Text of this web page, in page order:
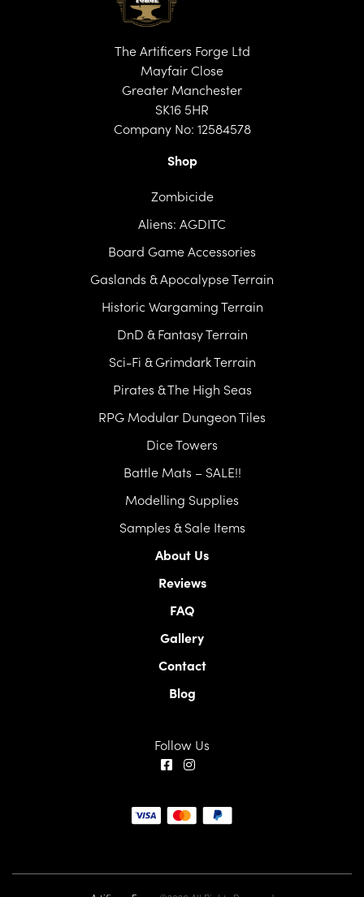
The Artificers Forge Ltd
Mayfair Close
Greater Manchester
SK16 5HR
Company No: 12584578
Shop
Zombicide
Aliens: AGDITC
Board Game Accessories
Gaslands & Apocalypse Terrain
Historic Wargaming Terrain
DnD & Fantasy Terrain
Sci-Fi & Grimdark Terrain
Pirates & The High Seas
RPG Modular Dungeon Tiles
Dice Towers
Battle Mats – SALE!!
Modelling Supplies
Samples & Sale Items
About Us
Reviews
FAQ
Gallery
Contact
Blog
Follow Us